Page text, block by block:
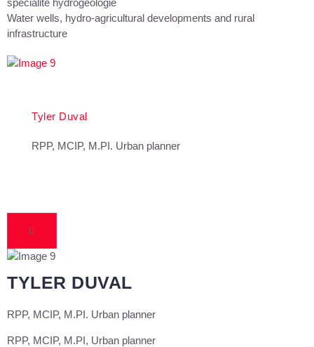
Water wells, hydro-agricultural developments and rural
infrastructure
Tyler Duval
RPP, MCIP, M.PI. Urban planner
TYLER DUVAL
RPP, MCIP, M.PI. Urban planner
RPP, MCIP, M.PI, Urban planner